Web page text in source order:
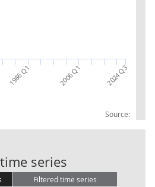
Source:
1986 Q1 2006 Q1 2024 Q3
series
Filtered time series